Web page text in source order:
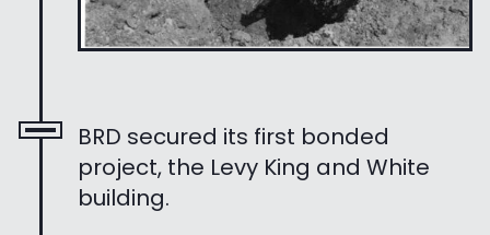
BRD secured its first bonded
project, the Levy King and White
building.